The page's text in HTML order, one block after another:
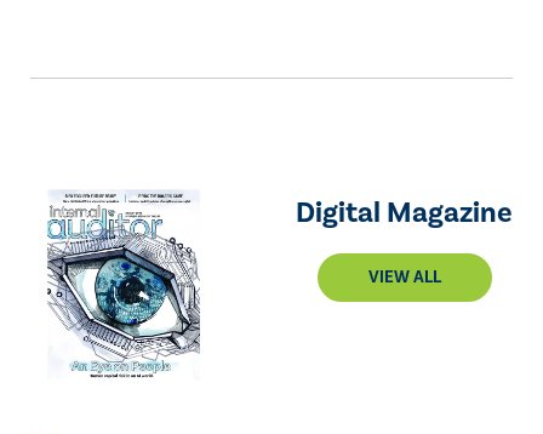
Digital Magazine
VIEW ALL